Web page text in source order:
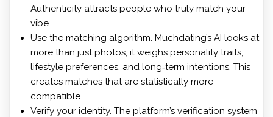
Authenticity attracts people who truly match your
vibe.
Use the matching algorithm. Muchdating’s AI looks at
more than just photos; it weighs personality traits,
lifestyle preferences, and long‑term intentions. This
creates matches that are statistically more
compatible.
Verify your identity. The platform’s verification system